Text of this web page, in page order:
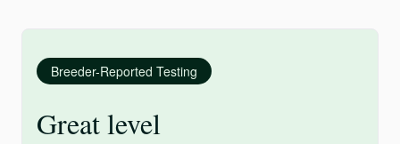
Breeder-Reported Testing
Great level